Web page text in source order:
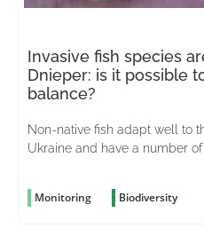
Invasive fish species
Dnieper: is it possible
balance?
Non-native fish adapt well to
Ukraine and have a number
Monitoring Biodiversity